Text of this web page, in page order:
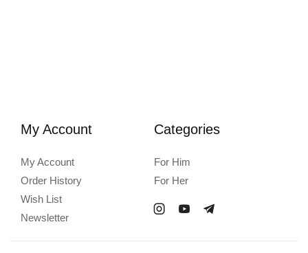
My Account
My Account
Order History
Wish List
Newsletter
Categories
For Him
For Her